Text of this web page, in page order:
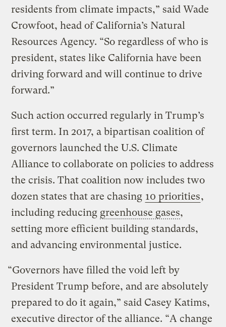
residents from climate impacts,” said Wade
Crowfoot, head of California’s Natural
Resources Agency. “So regardless of who is
president, states like California have been
driving forward and will continue to drive
forward.”
Such action occurred regularly in Trump’s
first term. In 2017, a bipartisan coalition of
governors launched the U.S. Climate
Alliance to collaborate on policies to address
the crisis. That coalition now includes two
dozen states that are chasing 10 priorities,
including reducing greenhouse gases,
setting more efficient building standards,
and advancing environmental justice.
“Governors have filled the void left by
President Trump before, and are absolutely
prepared to do it again,” said Casey Katims,
executive director of the alliance. “A change